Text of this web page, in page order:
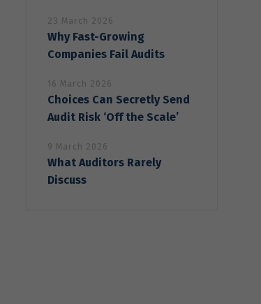
23 March 2026
Why Fast-Growing
Companies Fail Audits
16 March 2026
Choices Can Secretly Send
Audit Risk ‘Off the Scale’
9 March 2026
What Auditors Rarely
Discuss